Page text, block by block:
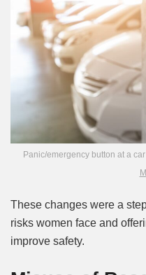
Panic/emergency button at a
These changes were a
risks women face and
improve safety.